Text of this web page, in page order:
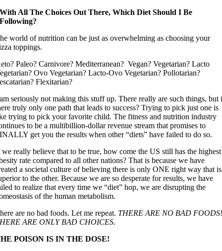
With All The Choices Out There, Which Diet Should I Be
Following?
world of nutrition can be just as overwhelming as choosing your
toppings.
Paleo? Carnivore? Mediterranean? Vegan? Vegetarian? Lacto
Ovo Vegetarian? Lacto-Ovo Vegetarian? Pollotarian?
Flexitarian?
seriously not making this stuff up. There really are such things, but
truly only one path that leads to success? Trying to pick just one is
trying to pick your favorite child. The fitness and nutrition industry
to be a multibillion-dollar revenue stream that promises to
get you the results when other “diets” have failed to do so.
really believe that to be true, how come the US still has the highest
rate compared to all other nations? That is because we have
a societal culture of believing there is only ONE right way that is
to the other. Because we are so desperate for results, we have
to realize that every time we “diet” hop, we are disrupting the
of the human metabolism.
are no bad foods. Let me repeat. THERE ARE NO BAD
ARE ONLY BAD CHOICES.
POISON IS IN THE DOSE!